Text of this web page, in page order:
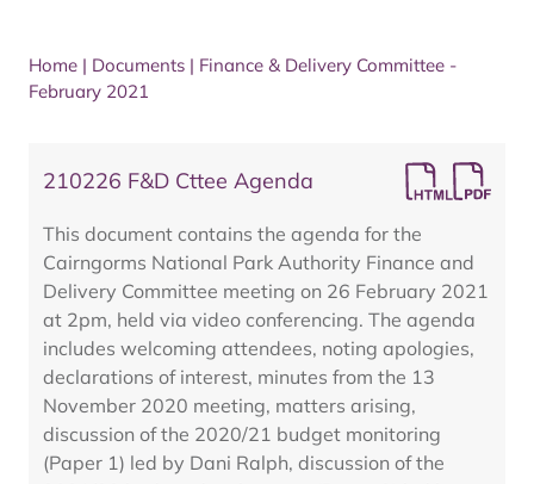
Home | Documents | Finance & Delivery Committee -
February 2021
210226 F&D Cttee Agenda
This document contains the agenda for the
Cairngorms National Park Authority Finance and
Delivery Committee meeting on 26 February 2021
at 2pm, held via video conferencing. The agenda
includes welcoming attendees, noting apologies,
declarations of interest, minutes from the 13
November 2020 meeting, matters arising,
discussion of the 2020/21 budget monitoring
(Paper 1) led by Dani Ralph, discussion of the